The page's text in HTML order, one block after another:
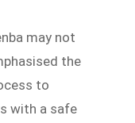
may not
the
to
with a safe